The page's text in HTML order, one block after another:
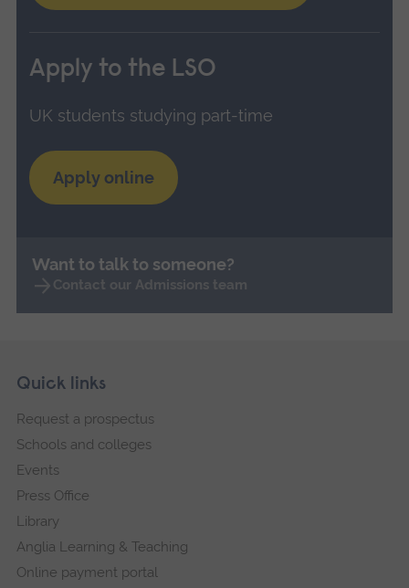
Apply to the LSO
UK students studying part-time
Apply online
Want to talk to someone?
Contact our Admissions team
Footer
Skip
navigation
Quick links
Request a prospectus
Schools and colleges
Events
Press Office
Library
Anglia Learning & Teaching
Online payment portal